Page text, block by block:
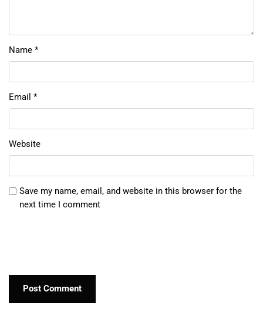
Name *
Email *
Website
Save my name, email, and website in this browser for the
next time I comment